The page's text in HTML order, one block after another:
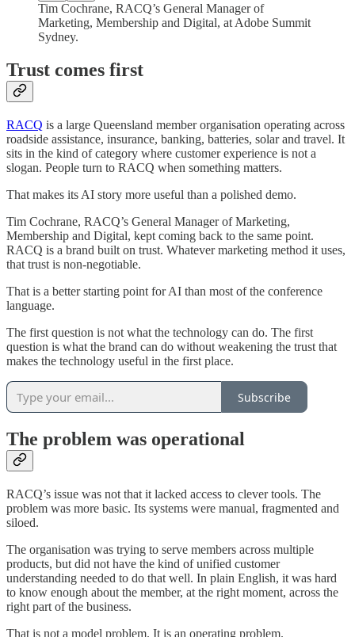
Tim Cochrane, RACQ’s General Manager of
Marketing, Membership and Digital, at Adobe Summit
Sydney.
Trust comes first
RACQ is a large Queensland member organisation operating across
roadside assistance, insurance, banking, batteries, solar and travel. It
sits in the kind of category where customer experience is not a
slogan. People turn to RACQ when something matters.
That makes its AI story more useful than a polished demo.
Tim Cochrane, RACQ’s General Manager of Marketing,
Membership and Digital, kept coming back to the same point.
RACQ is a brand built on trust. Whatever marketing method it uses,
that trust is non-negotiable.
That is a better starting point for AI than most of the conference
language.
The first question is not what the technology can do. The first
question is what the brand can do without weakening the trust that
makes the technology useful in the first place.
Subscribe
The problem was operational
RACQ’s issue was not that it lacked access to clever tools. The
problem was more basic. Its systems were manual, fragmented and
siloed.
The organisation was trying to serve members across multiple
products, but did not have the kind of unified customer
understanding needed to do that well. In plain English, it was hard
to know enough about the member, at the right moment, across the
right part of the business.
That is not a model problem. It is an operating problem.